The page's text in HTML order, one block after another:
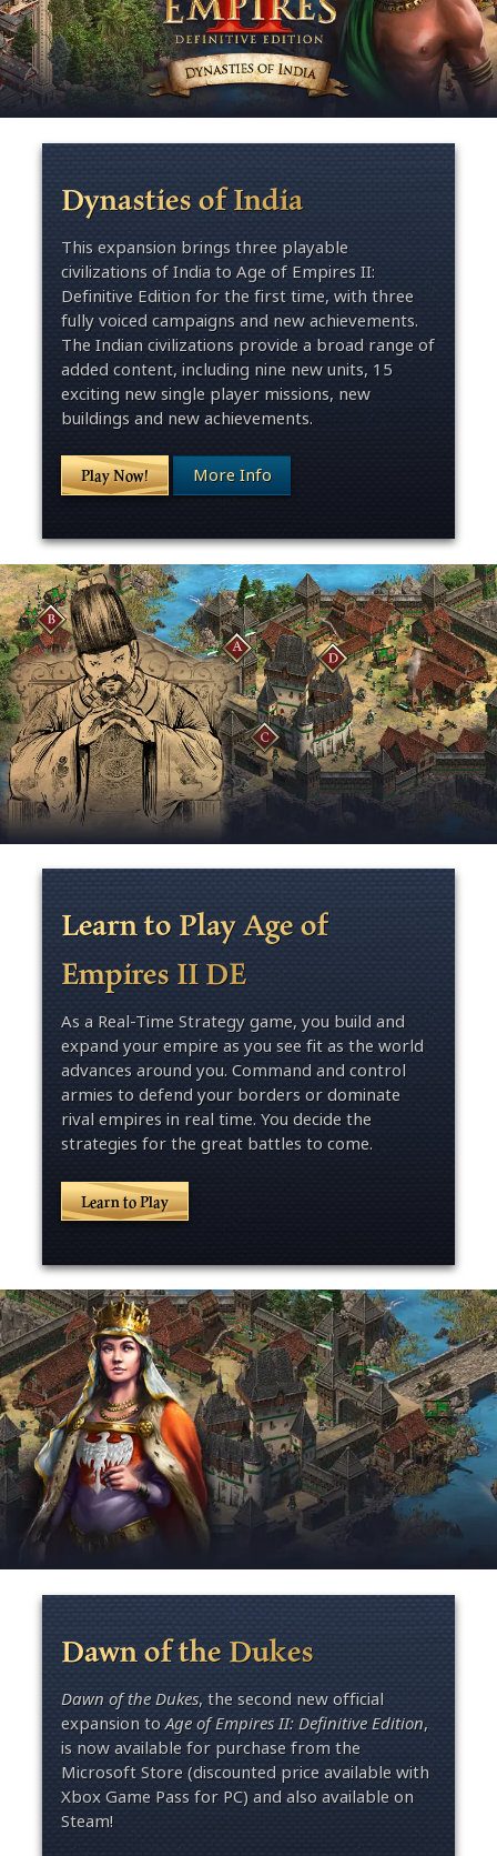
Dynasties of India
This expansion brings three playable
civilizations of India to Age of Empires II:
Definitive Edition for the first time, with three
fully voiced campaigns and new achievements.
The Indian civilizations provide a broad range of
added content, including nine new units, 15
exciting new single player missions, new
buildings and new achievements.
Play Now! More Info
Learn to Play Age of
Empires II DE
As a Real-Time Strategy game, you build and
expand your empire as you see fit as the world
advances around you. Command and control
armies to defend your borders or dominate
rival empires in real time. You decide the
strategies for the great battles to come.
Learn to Play
Dawn of the Dukes
Dawn of the Dukes, the second new official
expansion toAge of Empires II: Definitive Edition,
is now available for purchase from the
Microsoft Store (discounted price available with
Xbox Game Pass for PC) and also available on
Steam!